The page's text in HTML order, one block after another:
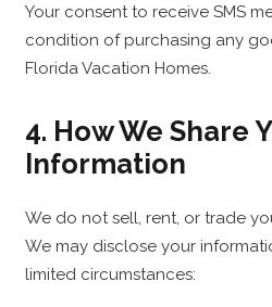
Your consent to receive SMS
condition of purchasing any
Florida Vacation Homes.
4. How We Share
Information
We do not sell, rent, or trade
We may disclose your
limited circumstances: